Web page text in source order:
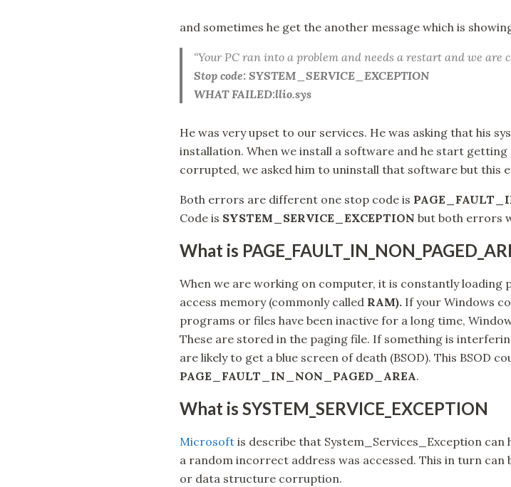
and sometimes he get the another message which is
“Your PC ran into a problem and needs a restart and we are
Stop code: SYSTEM_SERVICE_EXCEPTION
WHAT FAILED:llio.sys
He was very upset to our services. He was asking that his
installation. When we install a software and he start
corrupted, we asked him to uninstall that software but this
Both errors are different one stop code is
Code is SYSTEM_SERVICE_EXCEPTION but both errors
What is
When we are working on computer, it is constantly
access memory (commonly called RAM). If your Windows
programs or files have been inactive for a long time,
These are stored in the paging file. If something is
are likely to get a blue screen of death (BSOD). This BSOD
PAGE_FAULT_IN_NON_PAGED_AREA.
What is SYSTEM_SERVICE_EXCEPTION
Microsoft is describe that System_Services_Exception
a random incorrect address was accessed. This in turn can
or data structure corruption.